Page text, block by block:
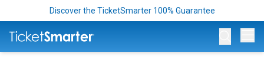
Discover the TicketSmarter 100% Guarantee